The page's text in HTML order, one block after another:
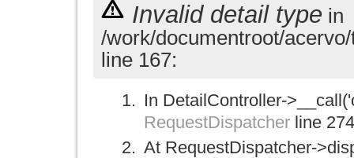
Invalid detail type in
/work/documentroot/
line 167:
In DetailController-
RequestDispatcher line 274
At RequestDispatcher-